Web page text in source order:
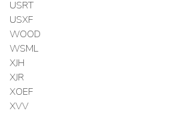
USRT
USXF
WOOD
WSML
XJH
XJR
XOEF
XVV